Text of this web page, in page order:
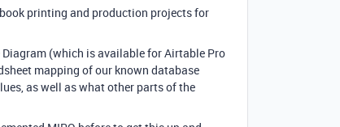
printing and production projects for
(which is available for Airtable Pro
mapping of our known database
as well as what other parts of the